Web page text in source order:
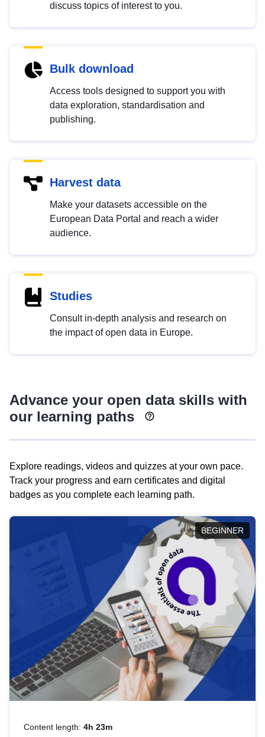
discuss topics of interest to you.
Bulk download
Access tools designed to support you with
data exploration, standardisation and
publishing.
Harvest data
Make your datasets accessible on the
European Data Portal and reach a wider
audience.
Studies
Consult in-depth analysis and research on
the impact of open data in Europe.
Advance your open data skills with
our learning paths
Explore readings, videos and quizzes at your own pace.
Track your progress and earn certificates and digital
badges as you complete each learning path.
BEGINNER
Content length: 4h 23m